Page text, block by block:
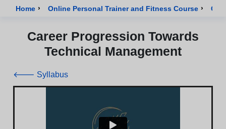
Home › Online Personal Trainer and Fitness Course ›
Career Progression Towards
Technical Management
🡐 Syllabus